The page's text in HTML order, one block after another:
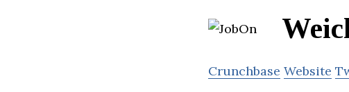
Crunchbase Website